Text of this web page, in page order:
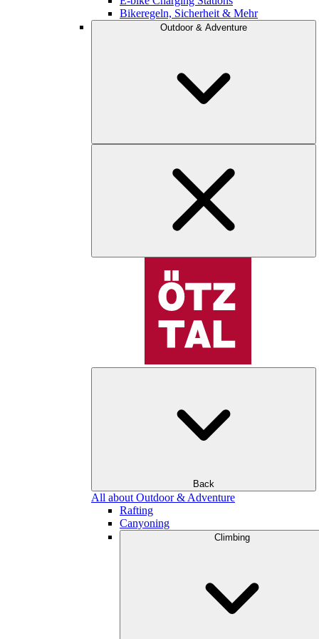
Bikeregeln, Sicherheit & Mehr
Outdoor & Adventure
Back
All about Outdoor & Adventure
Rafting
Canyoning
Climbing